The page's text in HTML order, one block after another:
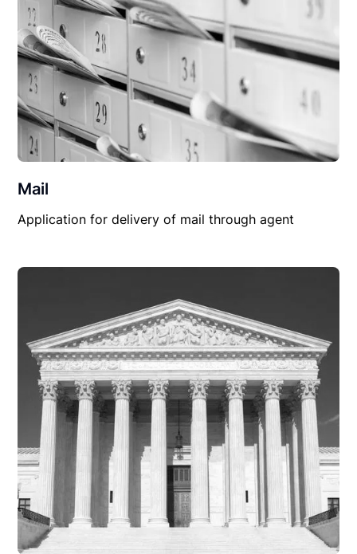
Mail
Application for delivery of mail through agent